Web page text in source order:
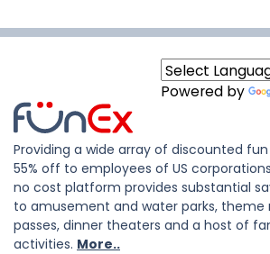
Powered by
Providing a wide array of discounted
55% off to employees of US
no cost platform provides substantial
to amusement and water parks, theme
passes, dinner theaters and a host of
activities. More..